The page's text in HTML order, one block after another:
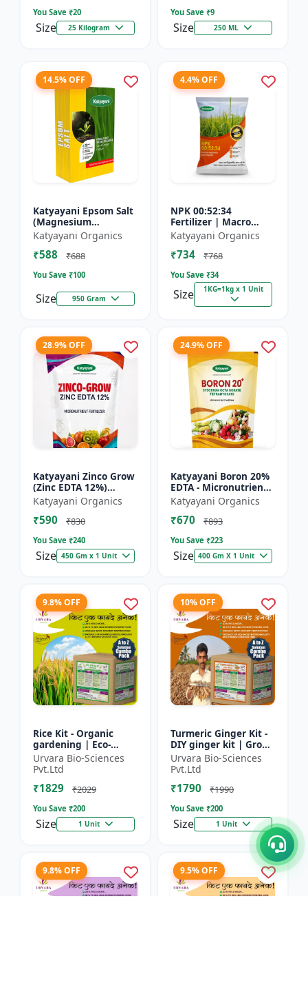
You Save ₹20
Size 25 Kilogram
You Save ₹9
Size 250 ML
14.5% OFF
Katyayani Epsom Salt
(Magnesium
Sulphate) Micro-
Nutrient for Plants &
Vegetables, Water
Katyayani Organics
₹588 ₹688
You Save ₹100
Size 950 Gram
4.4% OFF
NPK 00:52:34
Fertilizer | Macro
Nutrients -
Phosphorus (52%
P2O5) and Potassium
Wat...
Katyayani Organics
₹734 ₹768
You Save ₹34
Size 1KG=1kg x 1 Unit
28.9% OFF
Katyayani Zinco Grow
(Zinc EDTA 12%)
Chelated
Micronutrient
Fertilizer
Katyayani Organics
₹590 ₹830
You Save ₹240
Size 450 Gm x 1 Unit
24.9% OFF
Katyayani Boron 20%
EDTA - Micronutrient
Fertilizer
Katyayani Organics
₹670 ₹893
You Save ₹223
Size 400 Gm X 1 Unit
9.8% OFF
Rice Kit - Organic
gardening | Eco-
friendly gardening |
Urban gardening |
Beginner gardening
kit | P...
Urvara Bio-Sciences
Pvt.Ltd
₹1829 ₹2029
You Save ₹200
Size 1 Unit
10% OFF
Turmeric Ginger Kit -
DIY ginger kit | Grow
turmeric at home |
Grow ginger at home
| Herbal plant ki...
Urvara Bio-Sciences
Pvt.Ltd
₹1790 ₹1990
You Save ₹200
Size 1 Unit
9.8% OFF 9.5% OFF